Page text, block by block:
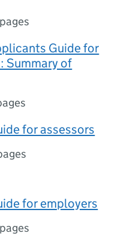
Guide for
Summary of
for assessors
for employers